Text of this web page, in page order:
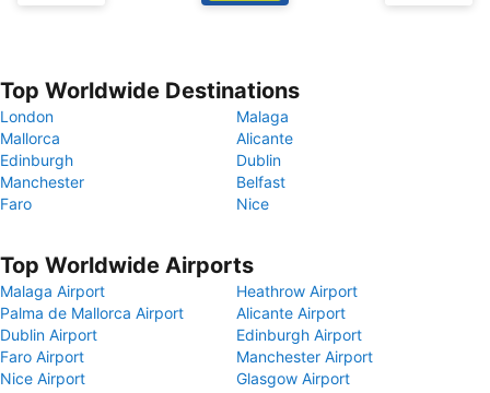
Top Worldwide Destinations
London
Malaga
Mallorca
Alicante
Edinburgh
Dublin
Manchester
Belfast
Faro
Nice
Top Worldwide Airports
Malaga Airport
Heathrow Airport
Palma de Mallorca Airport
Alicante Airport
Dublin Airport
Edinburgh Airport
Faro Airport
Manchester Airport
Nice Airport
Glasgow Airport